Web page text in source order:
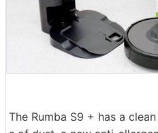
The Rumba S9 + has a